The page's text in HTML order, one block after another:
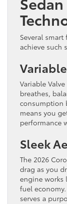
Several
achieve such
Variable
breathes,
consumption
means you
performance
Sleek
The 2026
drag as you
engine works
fuel
serves a